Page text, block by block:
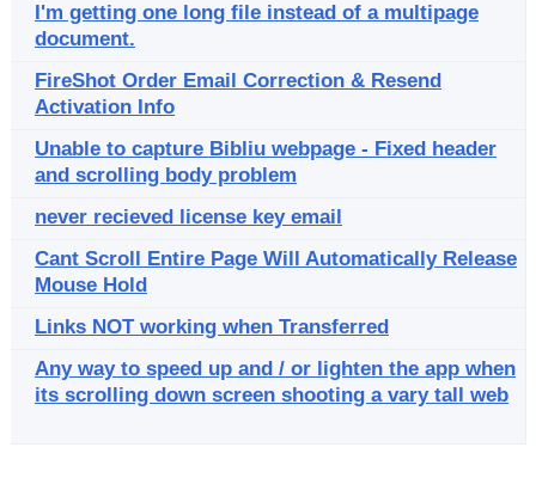
I'm getting one long file instead of a multipage
document.
FireShot Order Email Correction & Resend
Activation Info
Unable to capture Bibliu webpage - Fixed header
and scrolling body problem
never recieved license key email
Cant Scroll Entire Page Will Automatically Release
Mouse Hold
Links NOT working when Transferred
Any way to speed up and / or lighten the app when
its scrolling down screen shooting a vary tall web